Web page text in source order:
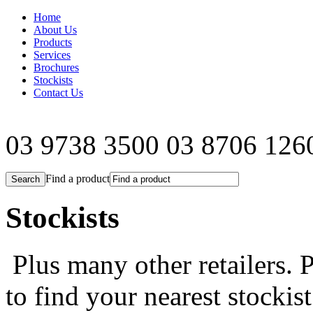
Home
About Us
Products
Services
Brochures
Stockists
Contact Us
03 9738 3500 03 8706
Find a product
Stockists
Plus many other retailers.
to find your nearest